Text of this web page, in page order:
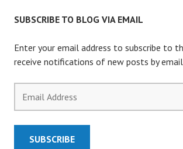
SUBSCRIBE TO BLOG VIA EMAIL
Enter your email address to subscribe to
receive notifications of new posts by
Address
SUBSCRIBE